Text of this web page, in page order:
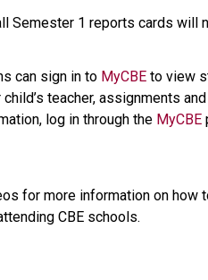
Semester 1 reports cards will
can sign in to MyCBE to view
teacher, assignments
log in through the MyCBE​
for more information on how
CBE schools.